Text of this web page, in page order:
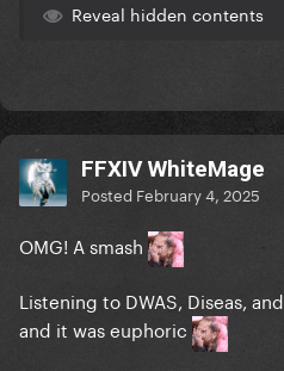
Reveal hidden contents
FFXIV WhiteMage
Posted February 4, 2025
OMG! A smash
Listening to DWAS, Diseas,
and it was euphoric